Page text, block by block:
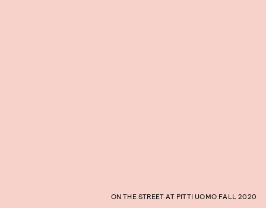
ON THE STREET AT PITTI UOMO FALL 2020